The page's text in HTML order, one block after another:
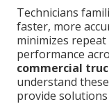
Technicians
faster, more
minimizes
performance
commercial
understand
provide